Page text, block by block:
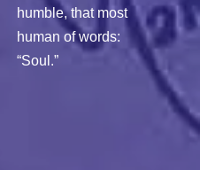
humble, that most
human of words:
“Soul.”